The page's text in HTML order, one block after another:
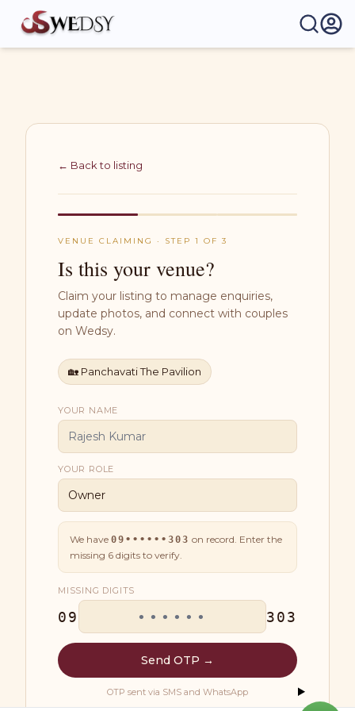
← Back to listing
VENUE CLAIMING · STEP 1 OF 3
Is this your venue?
Claim your listing to manage enquiries,
update photos, and connect with couples
on Wedsy.
🏡 Panchavati The Pavilion
YOUR NAME
YOUR ROLE
We have 09••••••303 on record. Enter the
missing 6 digits to verify.
MISSING DIGITS
09 303
Send OTP →
OTP sent via SMS and WhatsApp
Wedsy | Weddings Made Easy